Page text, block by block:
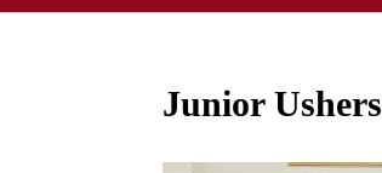
Junior Ushers